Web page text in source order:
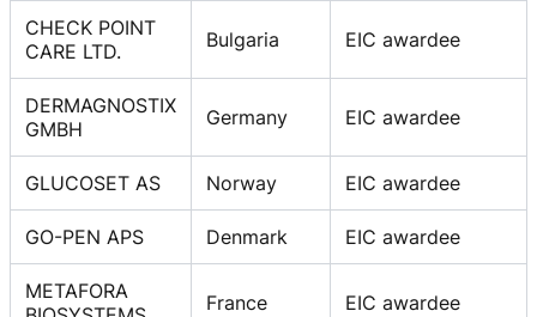
CHECK POINT
CARE LTD.
Bulgaria EIC awardee
DERMAGNOSTIX
GMBH
Germany EIC awardee
GLUCOSET AS Norway EIC awardee
GO-PEN APS Denmark EIC awardee
METAFORA
France EIC awardee